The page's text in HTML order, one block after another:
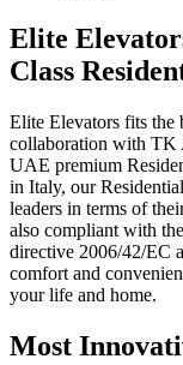
Elite
Class
Elite Elevators fits the
collaboration with TK
UAE premium
in Italy, our
leaders in terms of
also compliant with
directive 2006/42/EC
comfort and
your life and home.
Most